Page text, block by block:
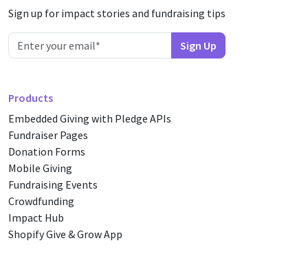
Sign up for impact stories and fundraising tips
Products
Embedded Giving with Pledge APIs
Fundraiser Pages
Donation Forms
Mobile Giving
Fundraising Events
Crowdfunding
Impact Hub
Shopify Give & Grow App